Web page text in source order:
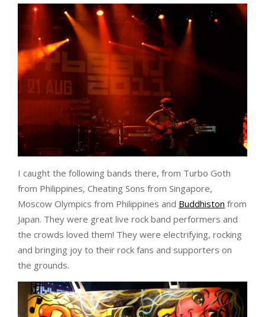
I caught the following bands there, from Turbo Goth
from Philippines, Cheating Sons from Singapore,
Moscow Olympics from Philippines and Buddhiston from
Japan. They were great live rock band performers and
the crowds loved them! They were electrifying, rocking
and bringing joy to their rock fans and supporters on
the grounds.